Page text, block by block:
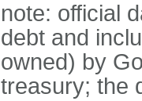
note: official
debt and
owned) by
treasury; the